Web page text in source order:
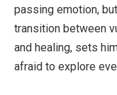
passing emotion,
transition between
and healing, sets
afraid to explore